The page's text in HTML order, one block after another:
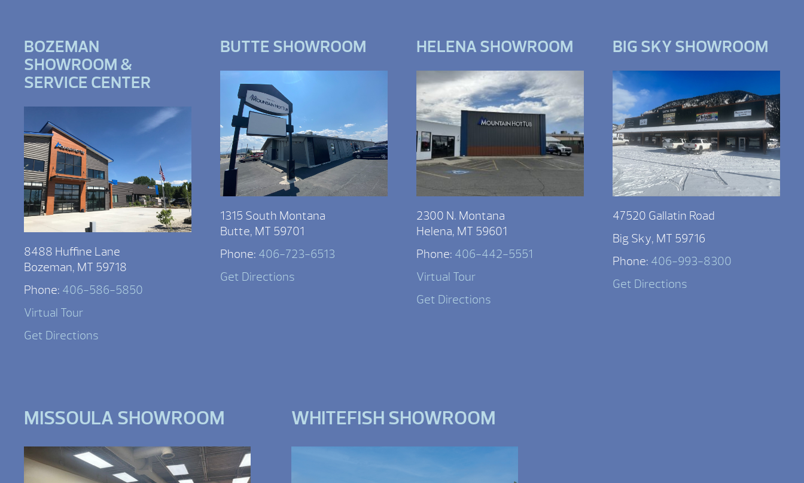
BOZEMAN
SHOWROOM &
SERVICE CENTER
8488 Huffine Lane
Bozeman, MT 59718
Phone: 406-586-5850
Virtual Tour
Get Directions
BUTTE SHOWROOM
1315 South Montana
Butte, MT 59701
Phone: 406-723-6513
Get Directions
HELENA SHOWROOM
2300 N. Montana
Helena, MT 59601
Phone: 406-442-5551
Virtual Tour
Get Directions
BIG SKY SHOWROOM
47520 Gallatin Road
Big Sky, MT 59716
Phone: 406-993-8300
Get Directions
MISSOULA SHOWROOM WHITEFISH SHOWROOM